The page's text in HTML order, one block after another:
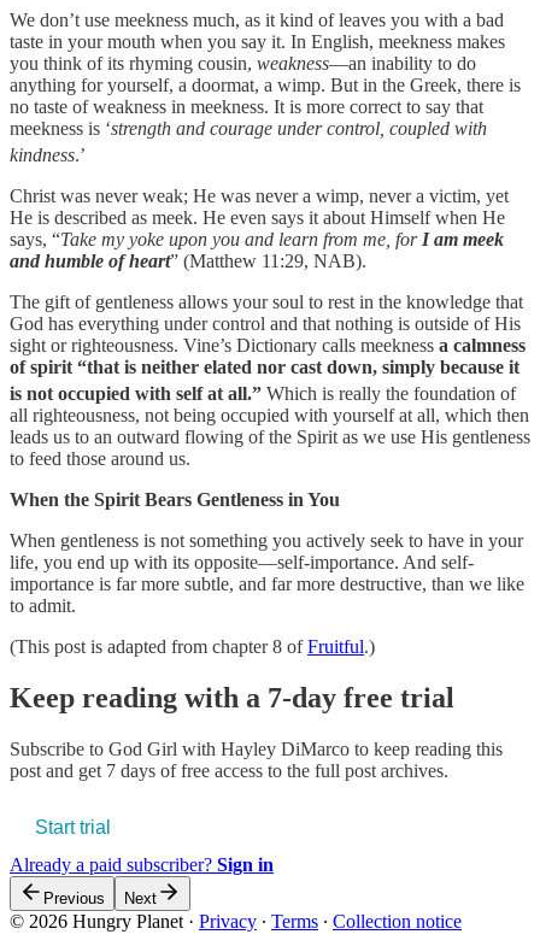
We don’t use meekness much, as it kind of leaves you with a bad
taste in your mouth when you say it. In English, meekness makes
you think of its rhyming cousin, weakness—an inability to do
anything for yourself, a doormat, a wimp. But in the Greek, there is
no taste of weakness in meekness. It is more correct to say that
meekness is ‘strength and courage under control, coupled with
kindness.’
Christ was never weak; He was never a wimp, never a victim, yet
He is described as meek. He even says it about Himself when He
says, “Take my yoke upon you and learn from me, for I am meek
and humble of heart” (Matthew 11:29, NAB).
The gift of gentleness allows your soul to rest in the knowledge that
God has everything under control and that nothing is outside of His
sight or righteousness. Vine’s Dictionary calls meekness a calmness
of spirit “that is neither elated nor cast down, simply because it
is not occupied with self at all.” Which is really the foundation of
all righteousness, not being occupied with yourself at all, which then
leads us to an outward flowing of the Spirit as we use His gentleness
to feed those around us.
When the Spirit Bears Gentleness in You
When gentleness is not something you actively seek to have in your
life, you end up with its opposite—self-importance. And self-
importance is far more subtle, and far more destructive, than we like
to admit.
(This post is adapted from chapter 8 ofFruitful.)
Keep reading with a 7-day free trial
Subscribe to God Girl with Hayley DiMarco to keep reading this
post and get 7 days of free access to the full post archives.
Start trial
Already a paid subscriber? Sign in
Previous Next
© 2026 Hungry Planet · Privacy ∙ Terms ∙ Collection notice